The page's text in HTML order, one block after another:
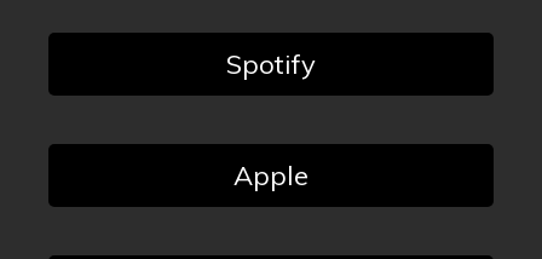
Spotify
Apple